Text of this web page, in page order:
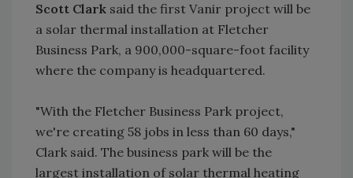
Scott Clark said the first Vanir project will be
a solar thermal installation at Fletcher
Business Park, a 900,000-square-foot facility
where the company is headquartered.
"With the Fletcher Business Park project,
we're creating 58 jobs in less than 60 days,"
Clark said. The business park will be the
largest installation of solar thermal heating